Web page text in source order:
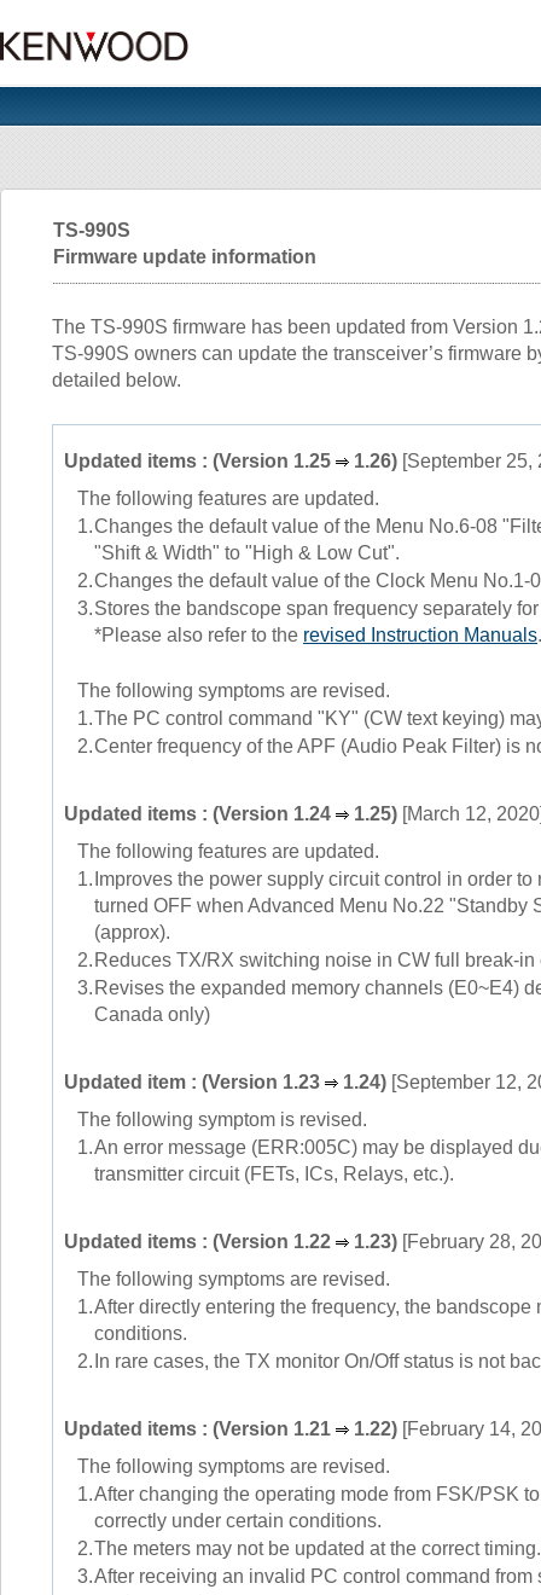
TS-990S
Firmware update information
The TS-990S firmware has been updated from Version
TS-990S owners can update the transceiver’s firmware
detailed below.
Updated items : (Version 1.25 1.26) [September 25,
The following features are updated.
1.Changes the default value of the Menu No.6-08
"Shift & Width" to "High & Low Cut".
2.Changes the default value of the Clock Menu
3.Stores the bandscope span frequency separately
*Please also refer to the revised Instruction Manuals.
The following symptoms are revised.
1.The PC control command "KY" (CW text keying)
2.Center frequency of the APF (Audio Peak Filter) is
Updated items : (Version 1.24 1.25) [March 12,
The following features are updated.
1. Improves the power supply circuit control in order
turned OFF when Advanced Menu No.22 "Standby
(approx).
2. Reduces TX/RX switching noise in CW full break-
3. Revises the expanded memory channels (E0~E4)
Canada only)
Updated item : (Version 1.23 1.24) [September 12,
The following symptom is revised.
1.An error message (ERR:005C) may be displayed
transmitter circuit (FETs, ICs, Relays, etc.).
Updated items : (Version 1.22 1.23) [February 28,
The following symptoms are revised.
1.After directly entering the frequency, the
conditions.
2. In rare cases, the TX monitor On/Off status is not
Updated items : (Version 1.21 1.22) [February 14,
The following symptoms are revised.
1.After changing the operating mode from FSK/PSK
correctly under certain conditions.
2.The meters may not be updated at the correct timing.
3.After receiving an invalid PC control command